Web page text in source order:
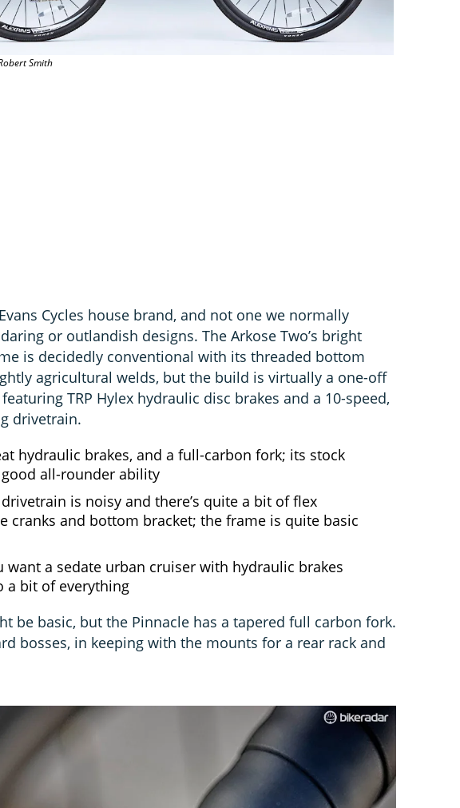
Smith
Cycles house brand, and not one we normally
or outlandish designs. The Arkose Two’s bright
is decidedly conventional with its threaded bottom
agricultural welds, but the build is virtually a one-off
TRP Hylex hydraulic disc brakes and a 10-speed,
drivetrain.
hydraulic brakes, and a full-carbon fork; its stock
all-rounder ability
is noisy and there’s quite a bit of flex
cranks and bottom bracket; the frame is quite basic
want a sedate urban cruiser with hydraulic brakes
a bit of everything
be basic, but the Pinnacle has a tapered full carbon fork.
bosses, in keeping with the mounts for a rear rack and